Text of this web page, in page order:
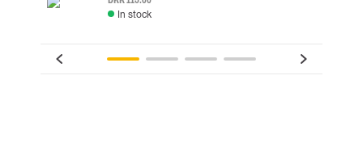
In stock